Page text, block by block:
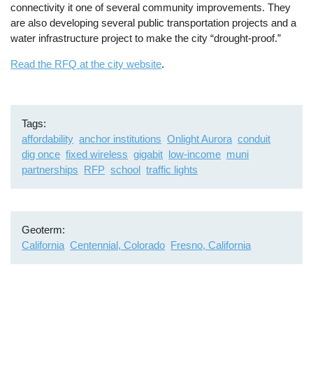
connectivity it one of several community improvements. They
are also developing several public transportation projects and a
water infrastructure project to make the city “drought-proof.”
Read the RFQ at the city website.
Tags
affordability anchor institutions Onlight Aurora conduit
dig once fixed wireless gigabit low-income muni
partnerships RFP school traffic lights
Geoterm
California Centennial, Colorado Fresno, California